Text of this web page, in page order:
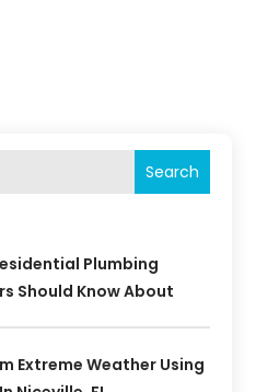
Search
Plumbing
Should Know About
Extreme Weather Using